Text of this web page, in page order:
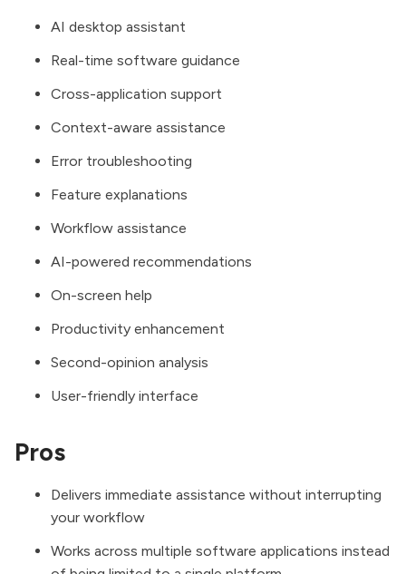
AI desktop assistant
Real-time software guidance
Cross-application support
Context-aware assistance
Error troubleshooting
Feature explanations
Workflow assistance
AI-powered recommendations
On-screen help
Productivity enhancement
Second-opinion analysis
User-friendly interface
Pros
Delivers immediate assistance without interrupting
your workflow
Works across multiple software applications instead